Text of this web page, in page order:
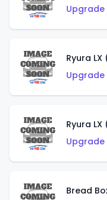
Ryura
Ryura
Bread